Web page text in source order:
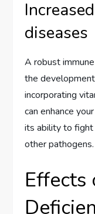
diseases
A robust
the
incorporating
can enhance
its ability to fight
other pathogens.
Effects